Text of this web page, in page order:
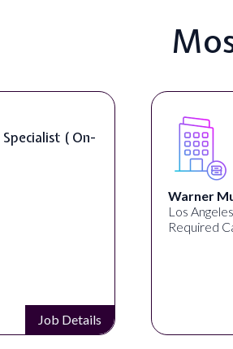
( On-
Job Details
Warner
Los
Required